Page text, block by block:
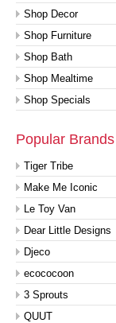
Shop Decor
Shop Furniture
Shop Bath
Shop Mealtime
Shop Specials
Popular Brands
Tiger Tribe
Make Me Iconic
Le Toy Van
Dear Little Designs
Djeco
ecococoon
3 Sprouts
QUUT